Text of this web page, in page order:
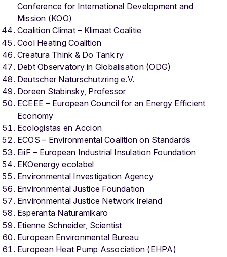
Conference for International Development and
Mission (KOO)
Coalition Climat – Klimaat Coalitie
Cool Heating Coalition
Creatura Think & Do Tank ry
Debt Observatory in Globalisation (ODG)
Deutscher Naturschutzring e.V.
Doreen Stabinsky, Professor
ECEEE – European Council for an Energy Efficient
Economy
Ecologistas en Accion
ECOS – Environmental Coalition on Standards
EiiF – European Industrial Insulation Foundation
EKOenergy ecolabel
Environmental Investigation Agency
Environmental Justice Foundation
Environmental Justice Network Ireland
Esperanta Naturamikaro
Etienne Schneider, Scientist
European Environmental Bureau
European Heat Pump Association (EHPA)